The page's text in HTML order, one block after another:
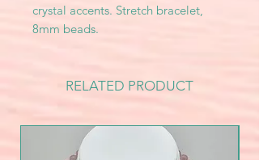
crystal accents. Stretch bracelet,
8mm beads.
RELATED PRODUCT